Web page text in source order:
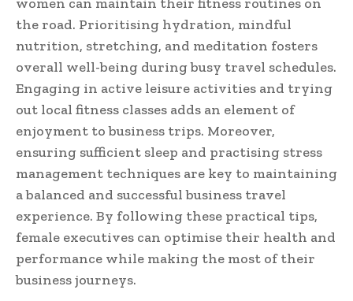
the road. Prioritising hydration, mindful
nutrition, stretching, and meditation fosters
overall well-being during busy travel schedules.
Engaging in active leisure activities and trying
out local fitness classes adds an element of
enjoyment to business trips. Moreover,
ensuring sufficient sleep and practising stress
management techniques are key to maintaining
a balanced and successful business travel
experience. By following these practical tips,
female executives can optimise their health and
performance while making the most of their
business journeys.